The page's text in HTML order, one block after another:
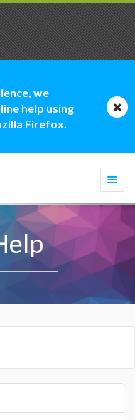
we
help using
Firefox.